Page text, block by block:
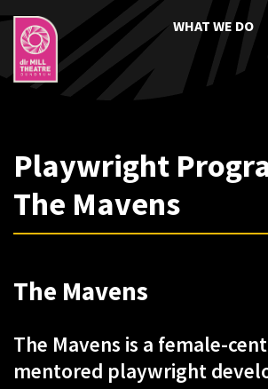
WHAT WE DO
Playwright
The Mavens
The Mavens
The Mavens is a female-
mentored playwright